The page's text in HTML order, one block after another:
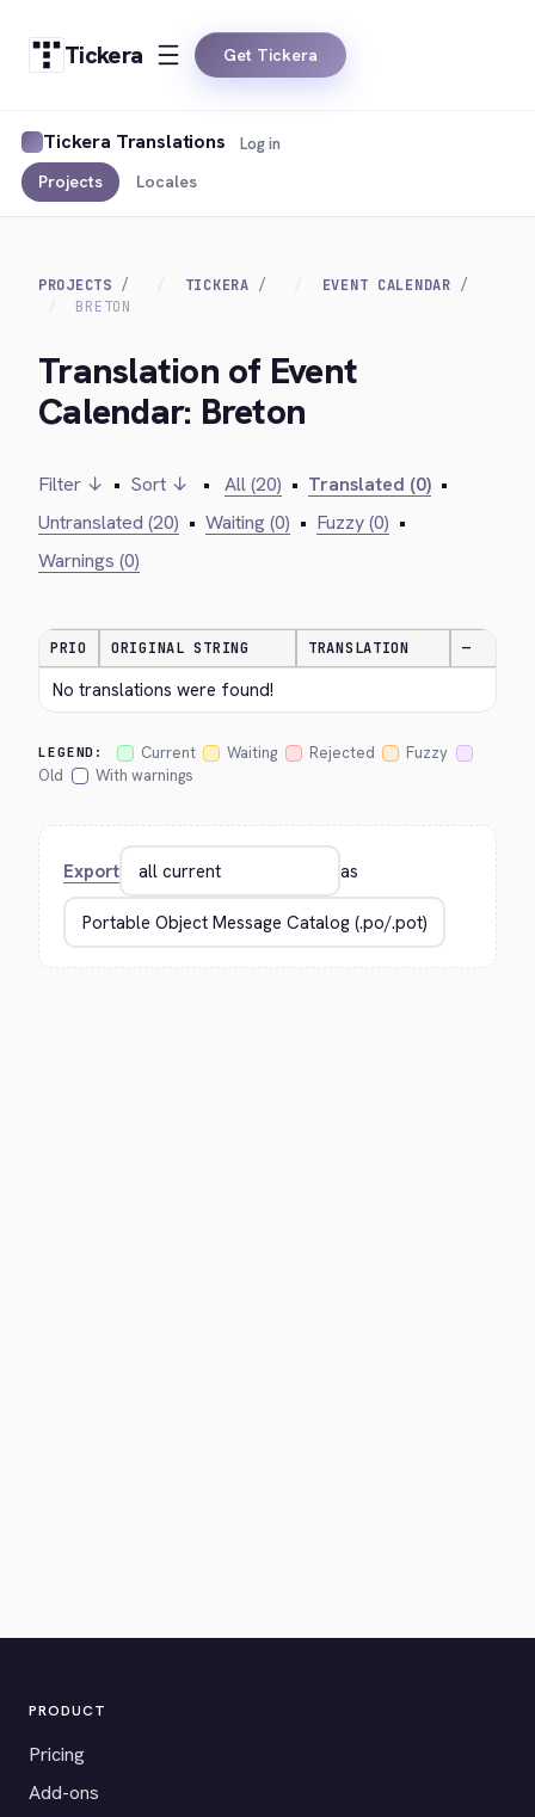
Tickera Get Tickera
Tickera Translations
Projects Locales
Log in
PROJECTS TICKERA
EVENT CALENDAR
BRETON
Translation of Event
Calendar: Breton
Filter ↓ • Sort ↓ • All (20) • Translated (0) •
Untranslated (20) • Waiting (0) • Fuzzy (0) •
Warnings (0)
PRIO ORIGINAL STRING TRANSLATION —
No translations were found!
LEGEND: Current Waiting Rejected
Fuzzy
Old
With warnings
Export as
PRODUCT
Pricing
Add-ons